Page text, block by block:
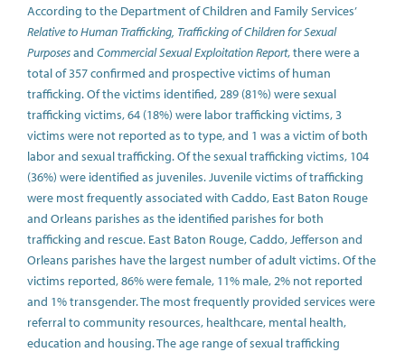
According to the Department of Children and Family Services’
Relative to Human Trafficking, Trafficking of Children for Sexual
Purposesand Commercial Sexual Exploitation Report, there were a
total of 357 confirmed and prospective victims of human
trafficking. Of the victims identified, 289 (81%) were sexual
trafficking victims, 64 (18%) were labor trafficking victims, 3
victims were not reported as to type, and 1 was a victim of both
labor and sexual trafficking. Of the sexual trafficking victims, 104
(36%) were identified as juveniles. Juvenile victims of trafficking
were most frequently associated with Caddo, East Baton Rouge
and Orleans parishes as the identified parishes for both
trafficking and rescue. East Baton Rouge, Caddo, Jefferson and
Orleans parishes have the largest number of adult victims. Of the
victims reported, 86% were female, 11% male, 2% not reported
and 1% transgender. The most frequently provided services were
referral to community resources, healthcare, mental health,
education and housing. The age range of sexual trafficking